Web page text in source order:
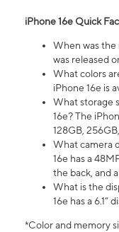
iPhone 16e Quick
When was the
was released
What colors
iPhone 16e is
What storage
16e? The
128GB,
What camera
16e has a
the back, and
What is the
16e has a 6.1”
*Color and memory